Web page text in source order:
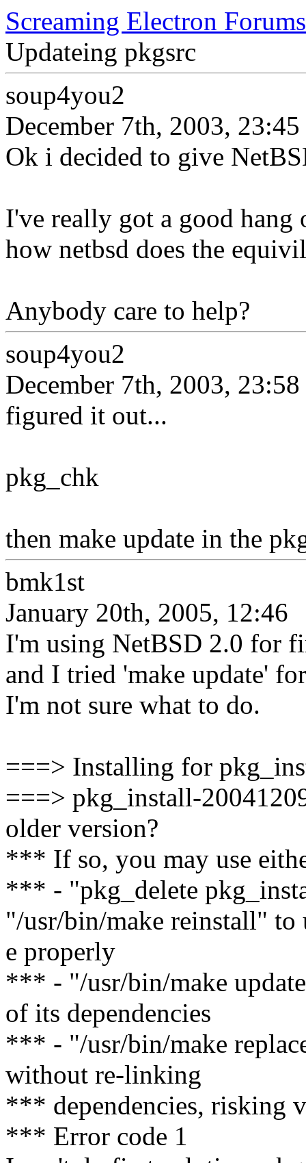
Screaming Electron Forums
Updateing pkgsrc
soup4you2
December 7th, 2003, 23:45
Ok i decided to give
I've really got a good
how netbsd does the
Anybody care to help?
soup4you2
December 7th, 2003, 23:58
figured it out...
pkg_chk
then make update in the
bmk1st
January 20th, 2005, 12:46
I'm using NetBSD 2.0 for
and I tried 'make update'
I'm not sure what to do.
===> Installing for
===> pkg_install-
older version?
*** If so, you may use
*** - "pkg_delete
"/usr/bin/make reinstall" to
e properly
*** - "/usr/bin/make
of its dependencies
*** - "/usr/bin/make
without re-linking
*** dependencies, risking
*** Error code 1